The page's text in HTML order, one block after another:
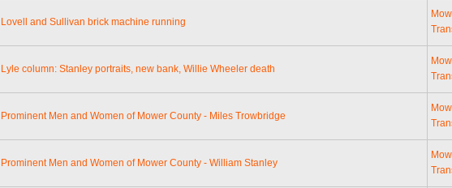
Lovell and Sullivan brick machine running
Lyle column: Stanley portraits, new bank, Willie Wheeler death
Prominent Men and Women of Mower County - Miles Trowbridge
Prominent Men and Women of Mower County - William Stanley